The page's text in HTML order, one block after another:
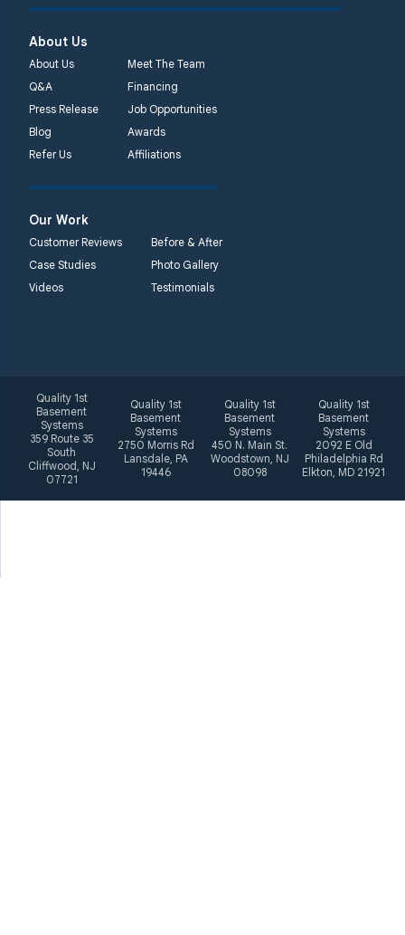
450 N. Main St.
Quality 1st Basement
2092 E Old
Philadelphia Rd
1-410-858-4610
About Us
About Us
Meet The Team
Q&A
Financing
Press Release
Job Opportunities
Blog
Awards
Refer Us
Affiliations
Our Work
Customer Reviews
Before & After
Case Studies
Photo Gallery
Videos
Testimonials
Quality 1st
Basement
Systems
359 Route 35
South
Cliffwood, NJ
07721
Quality 1st
Basement
Systems
2750 Morris Rd
Lansdale, PA
19446
Quality 1st
Basement
Systems
450 N. Main St.
Woodstown, NJ
08098
Quality 1st
Basement
Systems
2092 E Old
Philadelphia Rd
Elkton, MD 21921